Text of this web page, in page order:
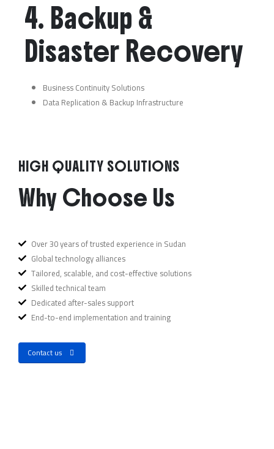
4. Backup &
Disaster Recovery
Business Continuity Solutions
Data Replication & Backup Infrastructure
HIGH QUALITY SOLUTIONS
Why Choose Us
Over 30 years of trusted experience in Sudan
Global technology alliances
Tailored, scalable, and cost-effective solutions
Skilled technical team
Dedicated after-sales support
End-to-end implementation and training
Contact us